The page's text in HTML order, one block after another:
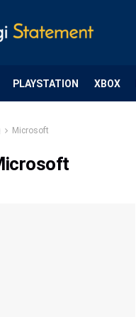
PLAYSTATION XBOX
Microsoft